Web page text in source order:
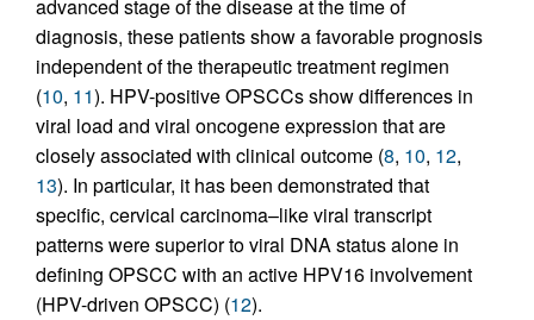
advanced stage of the disease at the time of
diagnosis, these patients show a favorable prognosis
independent of the therapeutic treatment regimen
(10, 11). HPV-positive OPSCCs show differences in
viral load and viral oncogene expression that are
closely associated with clinical outcome (8, 10, 12,
13). In particular, it has been demonstrated that
specific, cervical carcinoma–like viral transcript
patterns were superior to viral DNA status alone in
defining OPSCC with an active HPV16 involvement
(HPV-driven OPSCC) (12).